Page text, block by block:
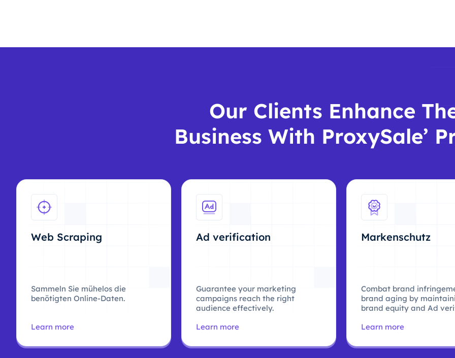
Our Clients Enhance
Business With ProxySale’
Web Scraping
Sammeln Sie mühelos die
benötigten Online-Daten.
Learn more
Ad verification
Guarantee your marketing
campaigns reach the right
audience effectively.
Learn more
Markenschutz
Combat brand
brand aging by
brand equity and Ad
Learn more